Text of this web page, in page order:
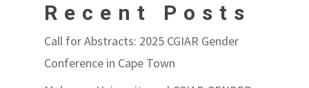
Recent Posts
Call for Abstracts: 2025 CGIAR Gender
Conference in Cape Town